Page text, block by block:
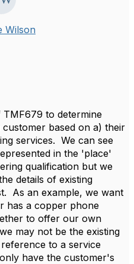
Wilson
to determine
based on a) their
services. We can see
in the 'place'
qualification but we
details of existing
As an example, we want
has a copper phone
to offer our own
may not be the existing
to a service
have the customer's